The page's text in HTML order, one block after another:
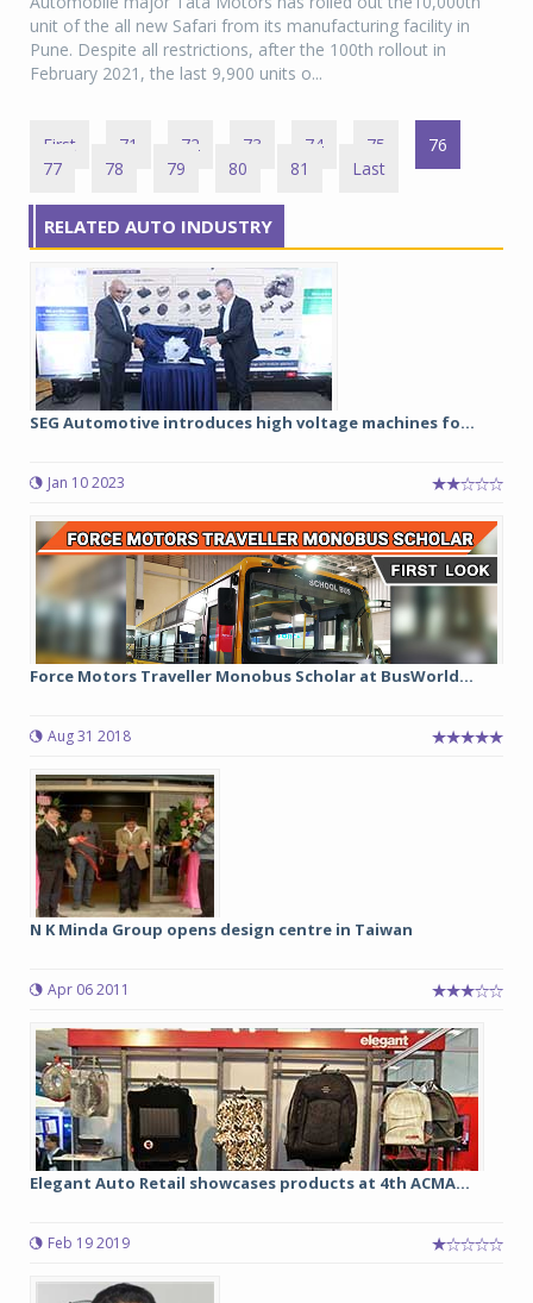
unit of the all new Safari from its manufacturing facility in
Pune. Despite all restrictions, after the 100th rollout in
February 2021, the last 9,900 units o...
First 71 72 73 74 75
76
77
78 79 80 81 Last
RELATED AUTO INDUSTRY
SEG Automotive introduces high voltage machines fo...
Jan 10 2023
Force Motors Traveller Monobus Scholar at BusWorld...
Aug 31 2018
N K Minda Group opens design centre in Taiwan
Apr 06 2011
Elegant Auto Retail showcases products at 4th ACMA...
Feb 19 2019